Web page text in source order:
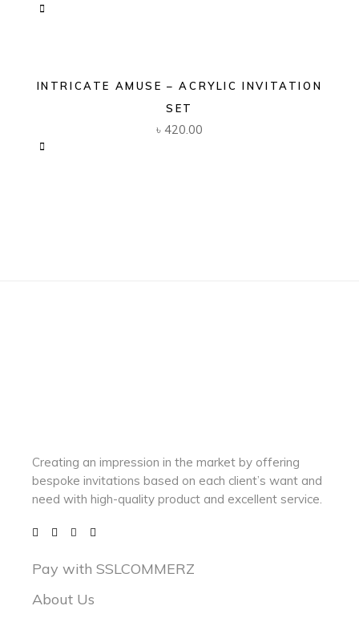
INTRICATE AMUSE – ACRYLIC INVITATION
SET
৳ 420.00
Creating an impression in the market by offering
bespoke invitations based on each client’s want and
need withhigh-quality product and excellent service.
Pay with SSLCOMMERZ
About Us